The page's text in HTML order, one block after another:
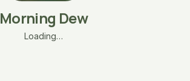
Morning Dew
Loading…